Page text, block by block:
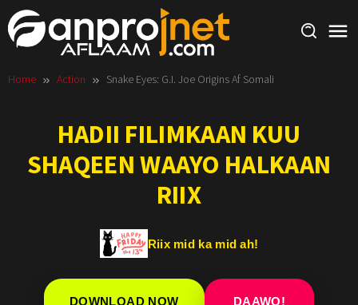
Skip
to
content
Home Action Snake Eyes: G.I. Joe Origins Af Somali
HADII FILIMKAAN KUU
SHAQEEN WAAYO HALKAAN
RIIX
Riix mid ka mid ah!
DOWNLOAD NOW DAAWO!